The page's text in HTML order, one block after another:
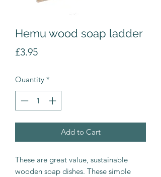
Hemu wood soap ladder
£3.95Price
Quantity *
Add to Cart
These are great value, sustainable
wooden soap dishes. These simple